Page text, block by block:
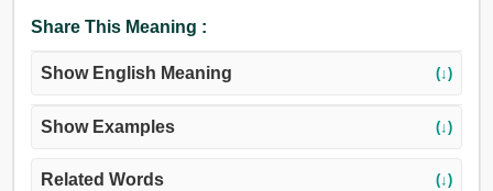
Share This Meaning :
Show English Meaning (↓)
Show Examples (↓)
Related Words (↓)